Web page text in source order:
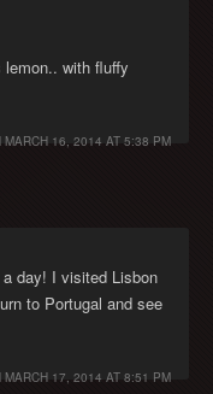
with fluffy
MARCH 16, 2014 AT 5:38 PM
day! I visited Lisbon
to Portugal and see
MARCH 17, 2014 AT 8:51 PM